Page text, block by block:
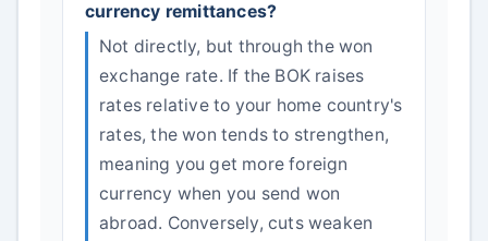
currency remittances?
Not directly, but through the won
exchange rate. If the BOK raises
rates relative to your home country's
rates, the won tends to strengthen,
meaning you get more foreign
currency when you send won
abroad. Conversely, cuts weaken